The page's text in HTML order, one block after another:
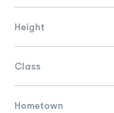
Height
Class
Hometown